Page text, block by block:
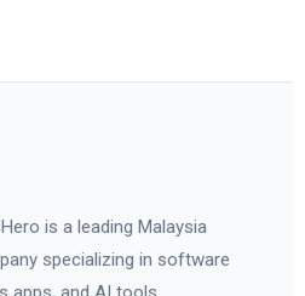
is a leading Malaysia
specializing in software